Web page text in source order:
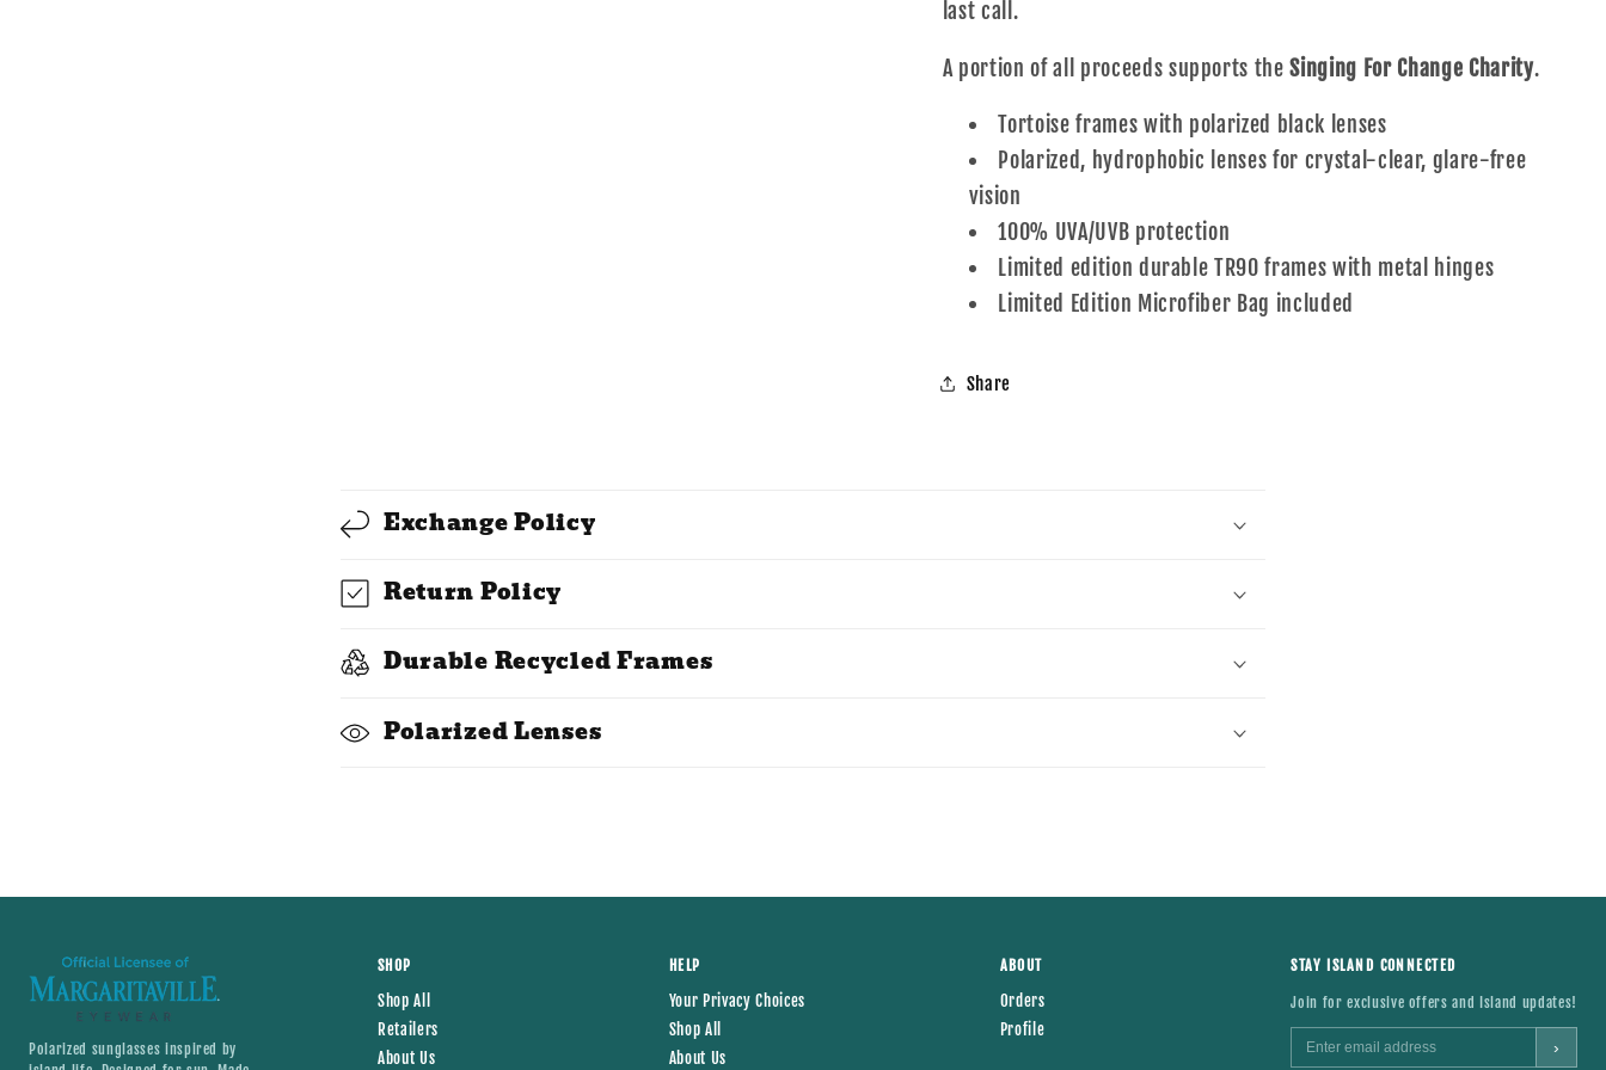
last call.
A portion of all proceeds supports theSinging For Change Charity.
Tortoise frames with polarized black lenses
Polarized, hydrophobic lenses for crystal-clear, glare-free
vision
100% UVA/UVB protection
Limited edition durable TR90 frames with metal hinges
Limited Edition Microfiber Bag included
Share
C
o
l
l
a
p
l
Exchange Policy
Return Policy
Durable Recycled Frames
Polarized Lenses
Polarized sunglasses inspired by
SHOP
Shop All
Retailers
About Us
HELP
Your Privacy Choices
Shop All
About Us
ABOUT
Orders
Profile
STAY ISLAND CONNECTED
Join for exclusive offers and Island updates!
›